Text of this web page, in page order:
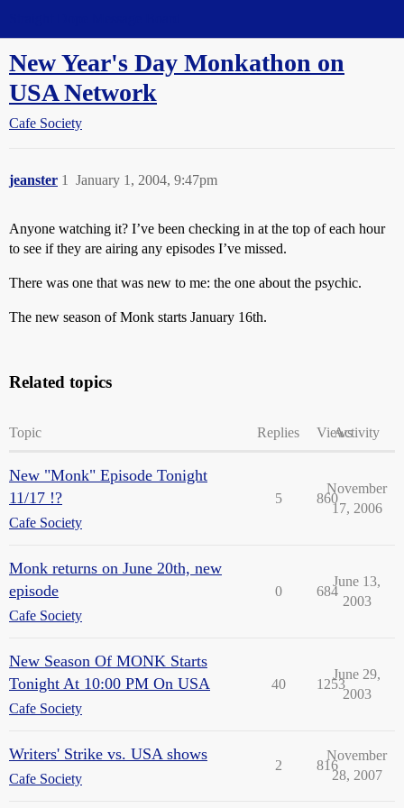
New Year's Day Monkathon on
USA Network
Cafe Society
jeanster January 1, 2004, 9:47pm
1
Anyone watching it? I’ve been checking in at the top of each hour
to see if they are airing any episodes I’ve missed.
There was one that was new to me: the one about the psychic.
The new season of Monk starts January 16th.
Related topics
Topic Replies ViewsActivity
New "Monk" Episode Tonight
11/17 !?
Cafe Society
5 860
November
17, 2006
Monk returns on June 20th, new
episode
Cafe Society
0 684
June 13,
2003
New Season Of MONK Starts
Tonight At 10:00 PM On USA
Cafe Society
40 1253
June 29,
2003
Writers' Strike vs. USA shows
Cafe Society
2 816
November
28, 2007